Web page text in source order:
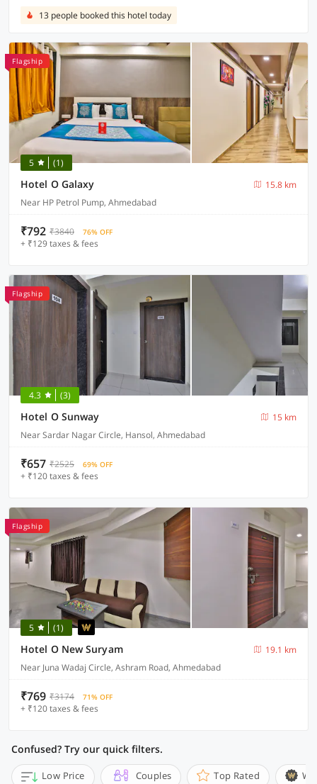
13 people booked this hotel today
Flagship
5 (1)
Hotel O Galaxy
15.8 km
Near HP Petrol Pump, Ahmedabad
₹792 ₹3840 76% OFF
+ ₹129 taxes & fees
Flagship
4.3 (3)
Hotel O Sunway
15 km
Near Sardar Nagar Circle, Hansol, Ahmedabad
₹657 ₹2525 69% OFF
+ ₹120 taxes & fees
Flagship
5 (1)
Hotel O New Suryam
19.1 km
Near Juna Wadaj Circle, Ashram Road, Ahmedabad
₹769 ₹3174 71% OFF
+ ₹120 taxes & fees
Confused? Try our quick filters.
Low Price Couples Top Rated